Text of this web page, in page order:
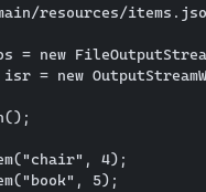
resources/
= new
= new
4);
5);